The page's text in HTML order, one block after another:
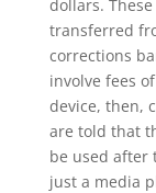
dollars.
transferred
corrections
involve fees
device, then,
are told that
be used after
just a media